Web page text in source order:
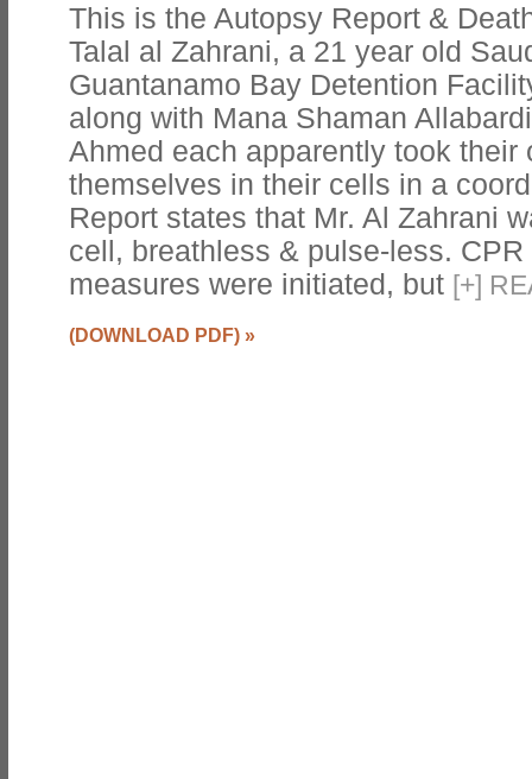
This is the Autopsy Report &
Talal al Zahrani, a 21 year old
Guantanamo Bay Detention
along with Mana Shaman
Ahmed each apparently took their
themselves in their cells in a
Report states that Mr. Al Zahrani
cell, breathless & pulse-less.
measures were initiated, but [+]
(DOWNLOAD PDF) »